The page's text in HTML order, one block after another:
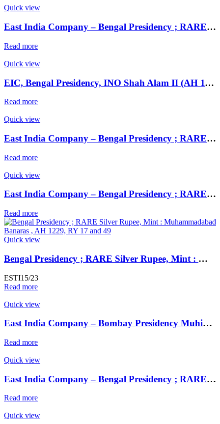
Quick view
East India Company – Bengal Presidency ; RARE Silver Rupee, Mint : Muhammadabad Banaras ,AH 1229, RY 17 and 49
Read more
Quick view
EIC, Bengal Presidency, INO Shah Alam II (AH 1174-1221), Extremely fine Silver 1/2 Rupee, Murshidabad Mint, RY 19, KM 97.1
Read more
Quick view
East India Company – Bengal Presidency ; RARE Silver Rupee, Mint : Muhammadabad Banaras ,AH 1229, RY 17 and 49
Read more
Quick view
East India Company – Bengal Presidency ; RARE Silver Rupee, Mint : Muhammadabad Banaras ,AH 1229, RY 17 and 49
Read more
Quick view
Bengal Presidency ; RARE Silver Rupee, Mint : Muhammadabad Banaras ,AH 1229, RY 17 and 49 Weight : 11.29 Grams
ESTI15/23
Read more
Quick view
East India Company – Bombay Presidency Muhiabad urf Poona Mint, Silver Rupee,
Read more
Quick view
East India Company – Bengal Presidency ; RARE Silver Rupee, Mint : Muhammadabad Banaras ,AH 1229, RY 17 and 49
Read more
Quick view